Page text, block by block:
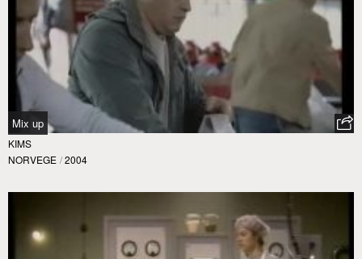
Mix up
KIMS
NORVEGE / 2004